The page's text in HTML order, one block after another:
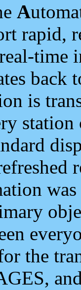
A
rapid,
time
back
is
the